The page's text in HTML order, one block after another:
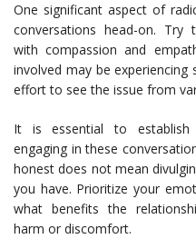
One significant aspect of
conversations head-on. Try
with compassion and
involved may be
effort to see the issue from
It is essential to establish
engaging in these
honest does not mean
you have. Prioritize your
what benefits the
harm or discomfort.